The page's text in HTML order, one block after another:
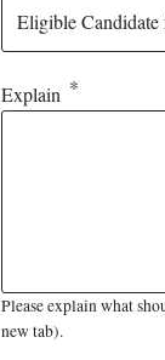
Explain
Please explain what
new tab).